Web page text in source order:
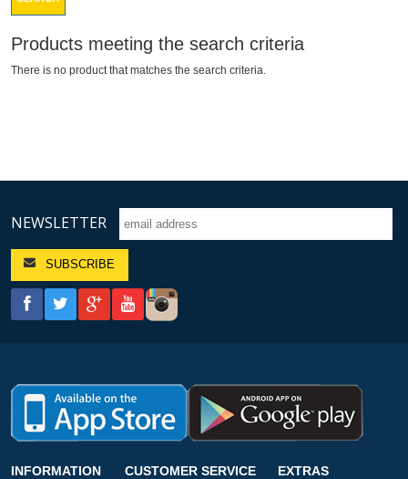
Products meeting the search criteria
There is no product that matches the search criteria.
NEWSLETTER
INFORMATION CUSTOMER SERVICE EXTRAS